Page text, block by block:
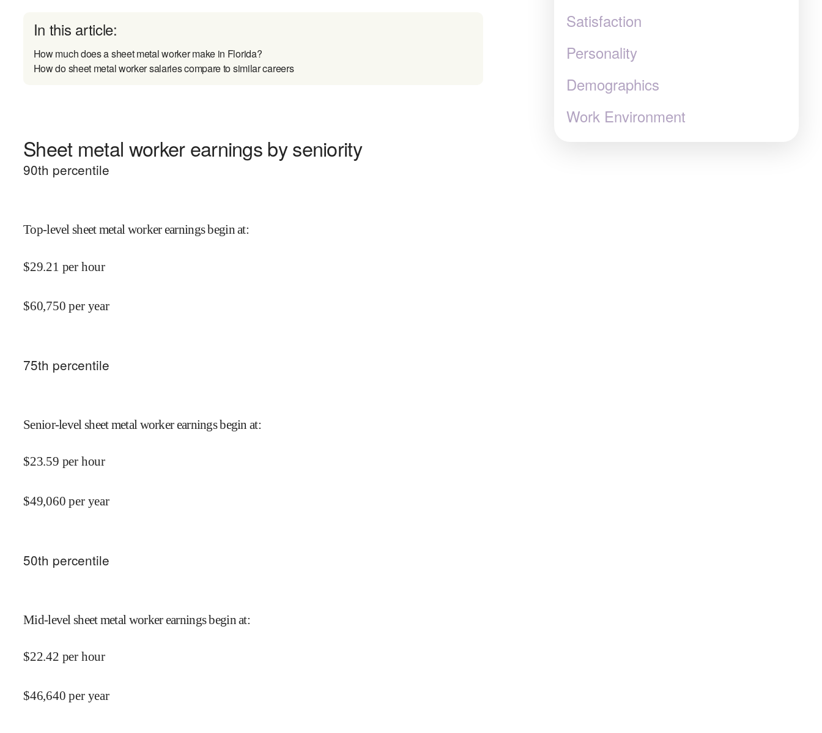
In this article:
How much does a sheet metal worker make in Florida?
How do sheet metal worker salaries compare to similar careers
Sheet metal worker earnings by seniority
90th percentile
Top-level sheet metal worker earnings begin at:
$29.21 per hour
$60,750 per year
75th percentile
Senior-level sheet metal worker earnings begin at:
$23.59 per hour
$49,060 per year
50th percentile
Mid-level sheet metal worker earnings begin at:
$22.42 per hour
$46,640 per year
Satisfaction
Personality
Demographics
Work Environment